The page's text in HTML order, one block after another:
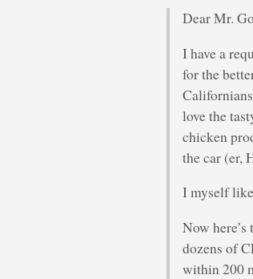
Dear Mr.
I have a
for the
love the
chicken
the car (er,
I myself
Now
dozens of
within 200